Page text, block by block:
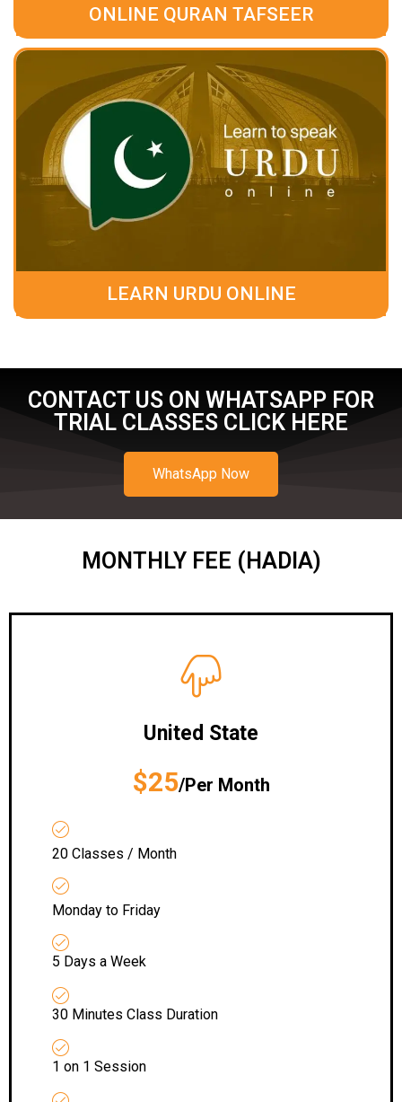
ONLINE QURAN TAFSEER
LEARN URDU ONLINE
CONTACT US ON WHATSAPP FOR
TRIAL CLASSES CLICK HERE
WhatsApp Now
MONTHLY FEE (HADIA)
United State
$25/Per Month
20 Classes / Month
Monday to Friday
5 Days a Week
30 Minutes Class Duration
1 on 1 Session